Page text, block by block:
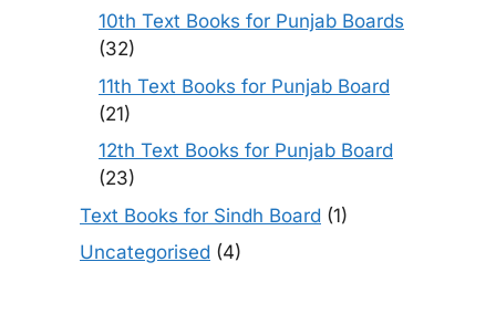
10th Text Books for Punjab Boards
(32)
11th Text Books for Punjab Board
(21)
12th Text Books for Punjab Board
(23)
Text Books for Sindh Board (1)
Uncategorised (4)